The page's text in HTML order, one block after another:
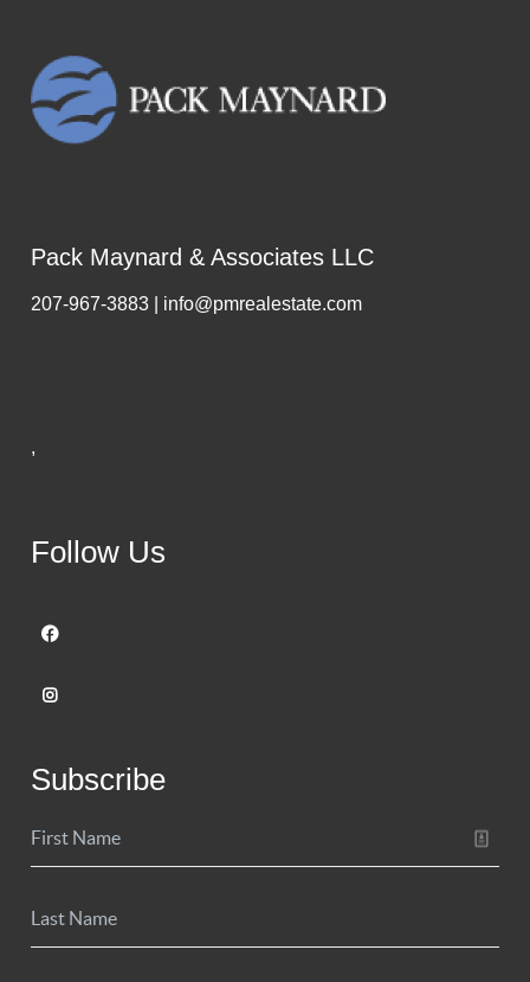
Pack Maynard & Associates LLC
207-967-3883 | info@pmrealestate.com
,
Follow Us
Subscribe